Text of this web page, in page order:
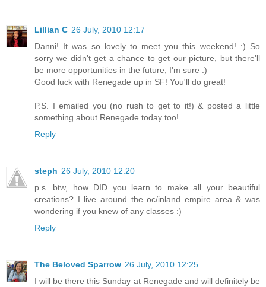
Lillian C 26 July, 2010 12:17
Danni! It was so lovely to meet you this weekend! :) So
sorry we didn't get a chance to get our picture, but there'll
be more opportunities in the future, I'm sure :)
Good luck with Renegade up in SF! You'll do great!
P.S. I emailed you (no rush to get to it!) & posted a little
something about Renegade today too!
Reply
steph 26 July, 2010 12:20
p.s. btw, how DID you learn to make all your beautiful
creations? I live around the oc/inland empire area & was
wondering if you knew of any classes :)
Reply
The Beloved Sparrow 26 July, 2010 12:25
I will be there this Sunday at Renegade and will definitely be